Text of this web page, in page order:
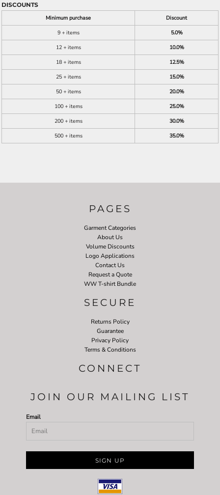
DISCOUNTS
Minimum purchase
Discount
9 + items
5.0%
12 + items
10.0%
18 + items
12.5%
25 + items
15.0%
50 + items
20.0%
100 + items
25.0%
200 + items
30.0%
500 + items
35.0%
PAGES
Garment Categories
About Us
Volume Discounts
Logo Applications
Contact Us
Request a Quote
WW T-shirt Bundle
SECURE
Returns Policy
Guarantee
Privacy Policy
Terms & Conditions
CONNECT
JOIN OUR MAILING LIST
Email
SIGN UP